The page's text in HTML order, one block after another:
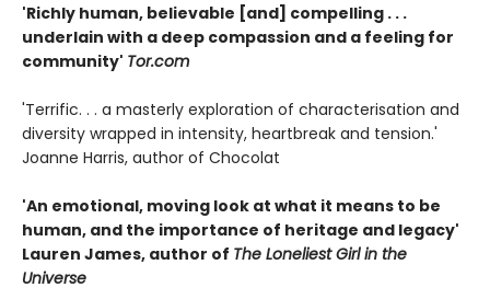
'Richly human, believable [and] compelling . . .
underlain with a deep compassion and a feeling for
community' Tor.com
'Terrific. . . a masterly exploration of characterisation and
diversity wrapped in intensity, heartbreak and tension.'
Joanne Harris, author of Chocolat
'An emotional, moving look at what it means to be
human, and the importance of heritage and legacy'
Lauren James, author of The Loneliest Girl in the
Universe